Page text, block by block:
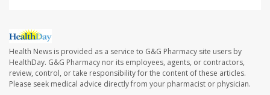
Health News is provided as a service to G&G Pharmacy site users by
HealthDay. G&G Pharmacy nor its employees, agents, or contractors,
review, control, or take responsibility for the content of these articles.
Please seek medical advice directly from your pharmacist or physician.